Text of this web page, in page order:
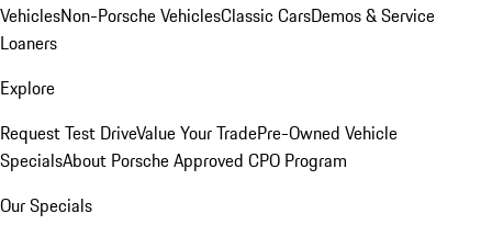
VehiclesNon-Porsche VehiclesClassic CarsDemos & Service
Loaners
Explore
Request Test DriveValue Your TradePre-Owned Vehicle
SpecialsAbout Porsche Approved CPO Program
Our Specials